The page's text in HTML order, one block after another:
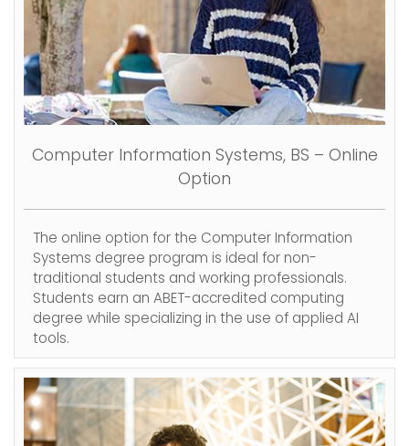
Computer Information Systems, BS – Online
Option
The online option for the Computer Information
Systems degree program is ideal for non-
traditional students and working professionals.
Students earn an ABET-accredited computing
degree while specializing in the use of applied AI
tools.